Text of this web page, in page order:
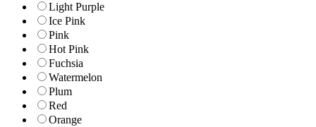
Light Purple
Ice Pink
Pink
Hot Pink
Fuchsia
Watermelon
Plum
Red
Orange